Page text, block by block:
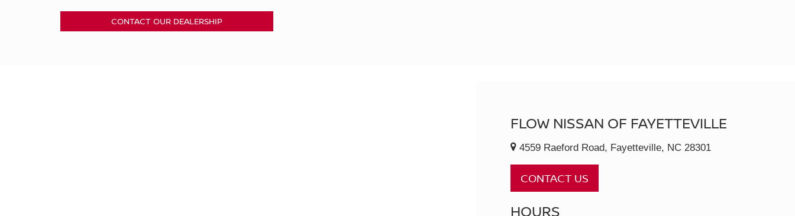
CONTACT OUR DEALERSHIP
FLOW NISSAN OF FAYETTEVILLE
4559 Raeford Road, Fayetteville, NC 28301
CONTACT US
HOURS